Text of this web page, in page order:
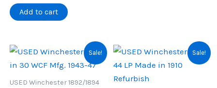
$1,825.00.
Add to cart
Sale!
USED Winchester 1892/1894
Sale!